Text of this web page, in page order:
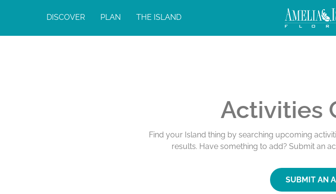
DISCOVER PLAN THE ISLAND
Activities
Find your Island thing by searching upcoming
results. Have something to add? Submit an
SUBMIT AN